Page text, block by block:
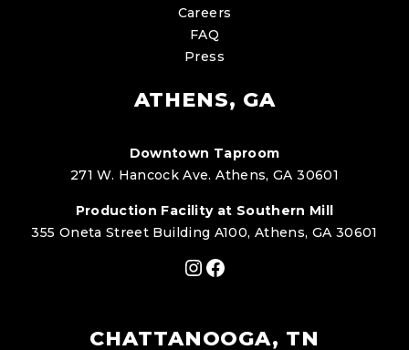
Careers
FAQ
Press
ATHENS, GA
Downtown Taproom
271 W. Hancock Ave. Athens, GA 30601
Production Facility at Southern Mill
355 Oneta Street Building A100, Athens, GA 30601
Instagram
Facebook
CHATTANOOGA, TN